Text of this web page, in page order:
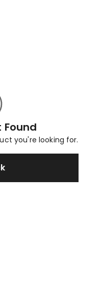
Found
you're looking for.